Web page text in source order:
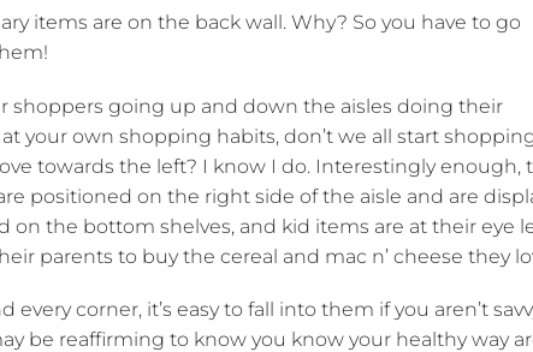
items are on the back wall. Why? So you have to go
shoppers going up and down the aisles doing their
your own shopping habits, don’t we all start
towards the left? I know I do. Interestingly enough,
positioned on the right side of the aisle and are
on the bottom shelves, and kid items are at their eye
parents to buy the cereal and mac n’ cheese they
corner, it’s easy to fall into them if you aren’t
be reaffirming to know you know your healthy way